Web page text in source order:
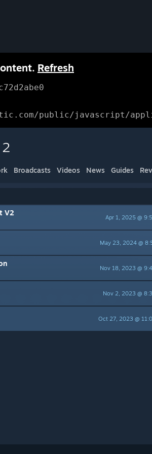
Refresh
public/javascript/
Broadcasts Videos News Guides
Apr 1, 2025 @
V2
May 23, 2024 @
Nov 18, 2023 @
Nov 2, 2023 @
Oct 27, 2023 @